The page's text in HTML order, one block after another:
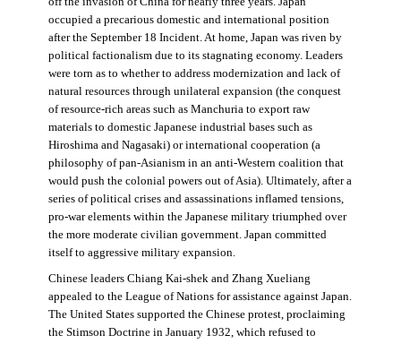
occupied a precarious domestic and international position
after the September 18 Incident. At home, Japan was riven by
political factionalism due to its stagnating economy. Leaders
were torn as to whether to address modernization and lack of
natural resources through unilateral expansion (the conquest
of resource-rich areas such as Manchuria to export raw
materials to domestic Japanese industrial bases such as
Hiroshima and Nagasaki) or international cooperation (a
philosophy of pan-Asianism in an anti-Western coalition that
would push the colonial powers out of Asia). Ultimately, after a
series of political crises and assassinations inflamed tensions,
pro-war elements within the Japanese military triumphed over
the more moderate civilian government. Japan committed
itself to aggressive military expansion.
Chinese leaders Chiang Kai-shek and Zhang Xueliang
appealed to the League of Nations for assistance against Japan.
The United States supported the Chinese protest, proclaiming
the Stimson Doctrine in January 1932, which refused to